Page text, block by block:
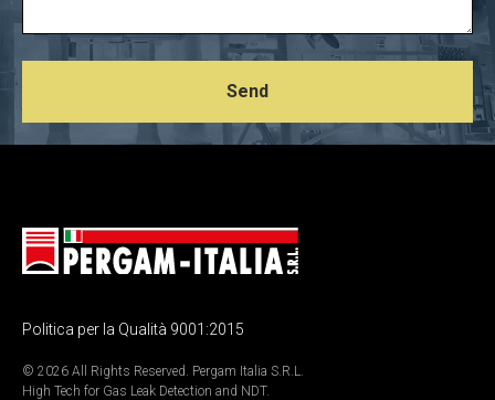
Send
Politica per la Qualità 9001:2015
© 2026 All Rights Reserved. Pergam Italia S.R.L.
High Tech for Gas Leak Detection and NDT.